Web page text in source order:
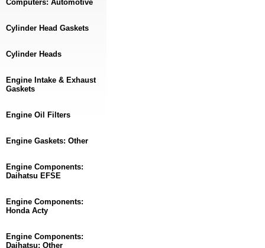
Computers: Automotive
Cylinder Head Gaskets
Cylinder Heads
Engine Intake & Exhaust
Gaskets
Engine Oil Filters
Engine Gaskets: Other
Engine Components:
Daihatsu EFSE
Engine Components:
Honda Acty
Engine Components:
Daihatsu: Other